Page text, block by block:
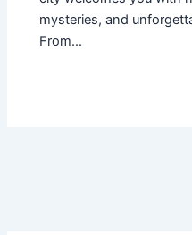
mysteries, and
From…